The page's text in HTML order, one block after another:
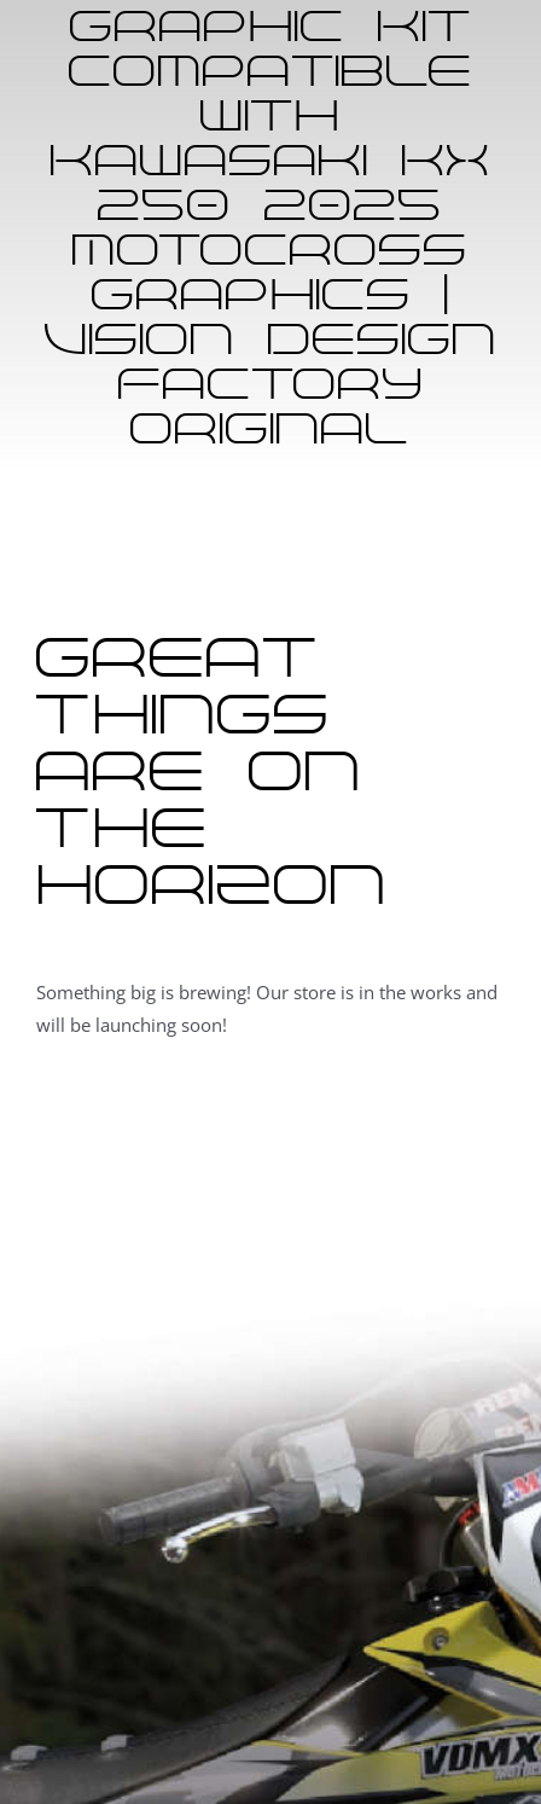
ABOUT US
CONTACT
Graphic Kit
compatible
with
Kawasaki KX
250 2025
Motocross
Graphics |
Vision Design
Factory
Original
Great
things
are on
the
horizon
Something big is brewing! Our store is in the works and
will be launching soon!